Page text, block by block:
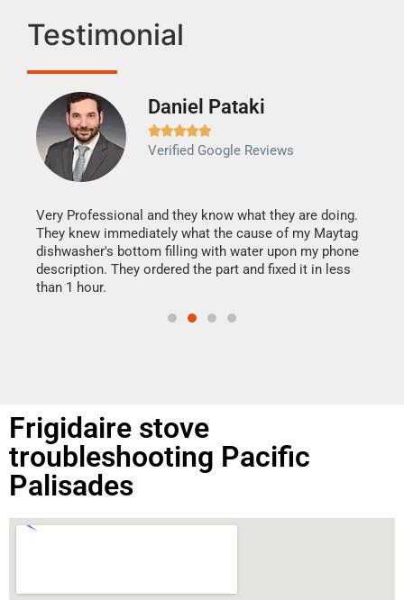
Testimonial
Daniel Pataki

Verified Google Reviews
Very Professional and they know what they are doing.
They knew immediately what the cause of my Maytag
dishwasher's bottom filling with water upon my phone
description. They ordered the part and fixed it in less
than 1 hour.
Frigidaire stove
troubleshooting Pacific
Palisades